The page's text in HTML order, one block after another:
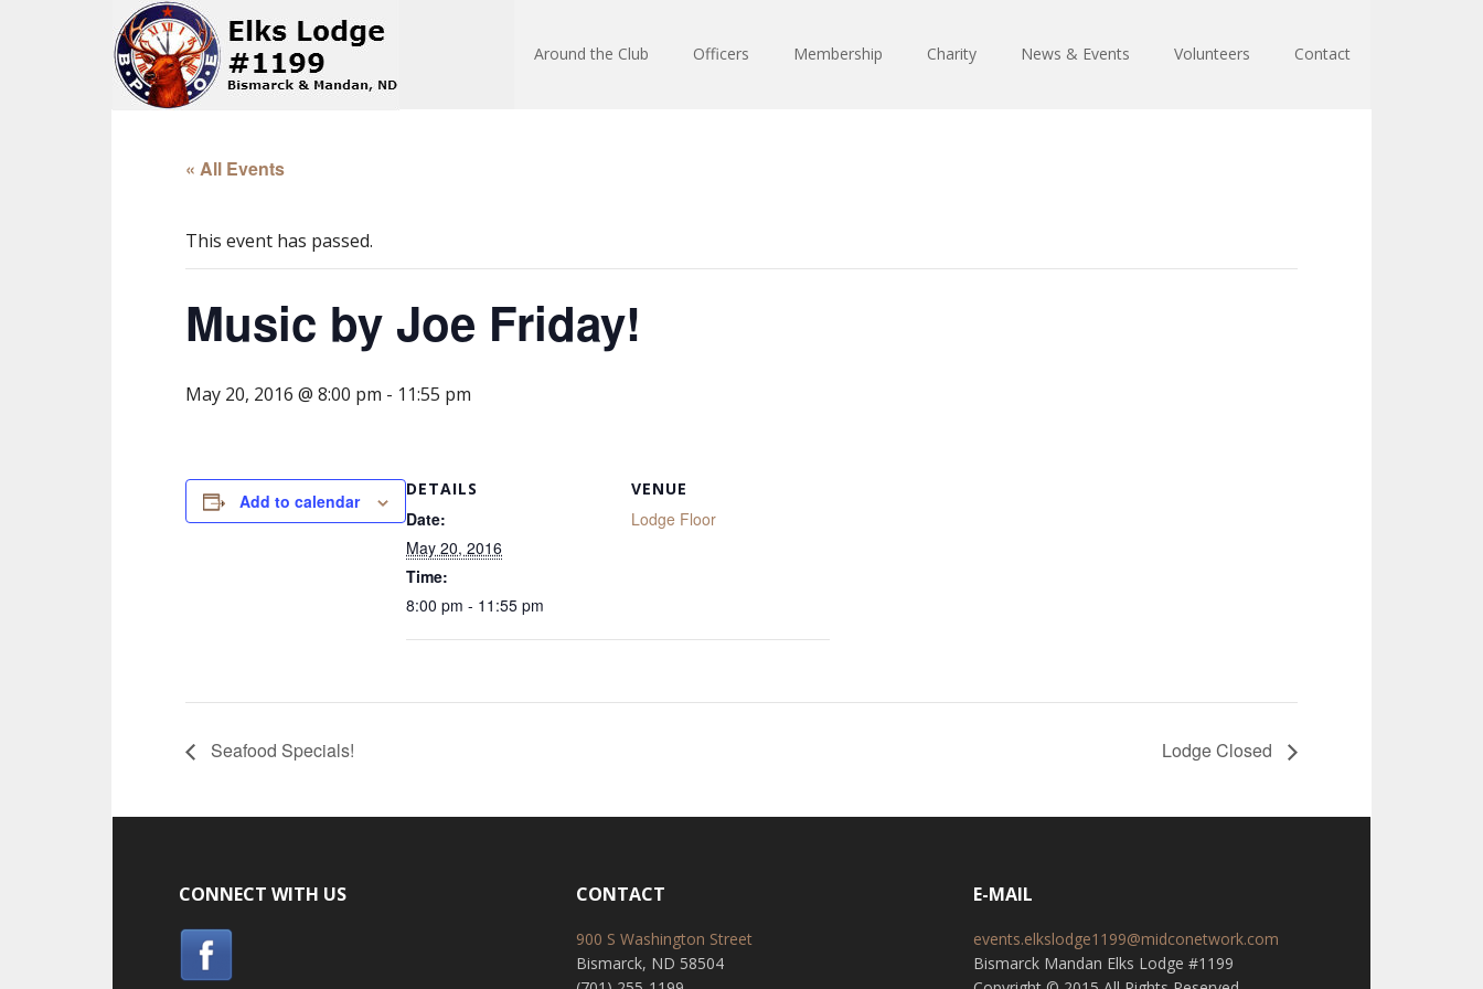
Around the Club Officers Membership Charity News & Events Volunteers Contact
« All Events
This event has passed.
Music by Joe Friday!
May 20, 2016 @ 8:00 pm - 11:55 pm
Add to calendar
DETAILS
Date:
May 20, 2016
Time:
8:00 pm - 11:55 pm
VENUE
Lodge Floor
Seafood Specials! Lodge Closed
CONNECT WITH US CONTACT
900 S Washington Street
Bismarck, ND 58504
E-MAIL
events.elkslodge1199@midconetwork.com
Bismarck Mandan Elks Lodge #1199